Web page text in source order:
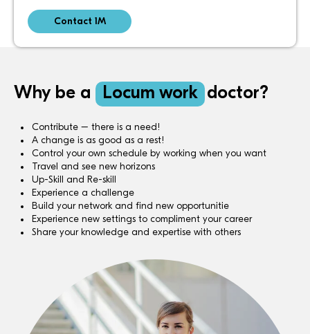
Contact 1M
Why be a Locum work doctor?
Contribute – there is a need!
A change is as good as a rest!
Control your own schedule by working when you want
Travel and see new horizons
Up-Skill and Re-skill
Experience a challenge
Build your network and find new opportunitie
Experience new settings to compliment your career
Share your knowledge and expertise with others